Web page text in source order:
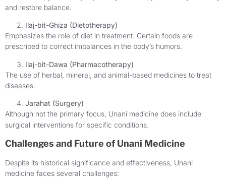
and restore balance.
Ilaj-bit-Ghiza (Dietotherapy)
Emphasizes the role of diet in treatment. Certain foods are
prescribed to correct imbalances in the body’s humors.
Ilaj-bit-Dawa (Pharmacotherapy)
The use of herbal, mineral, and animal-based medicines to treat
diseases.
Jarahat (Surgery)
Although not the primary focus, Unani medicine does include
surgical interventions for specific conditions.
Challenges and Future of Unani Medicine
Despite its historical significance and effectiveness, Unani
medicine faces several challenges: